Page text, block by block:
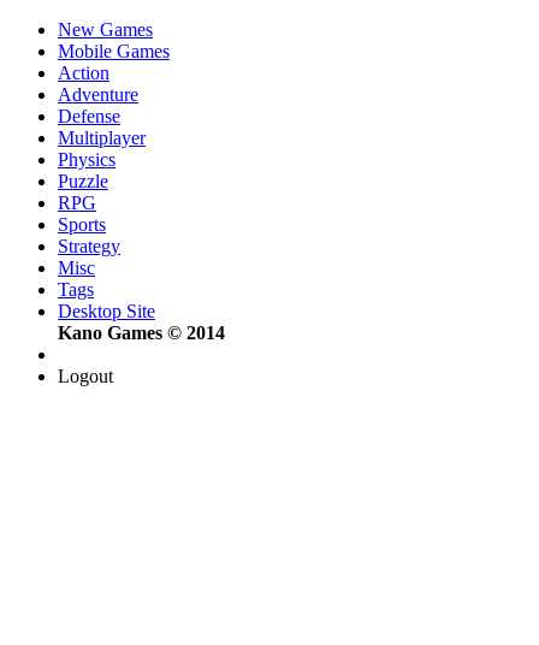
New Games
Mobile Games
Action
Adventure
Defense
Multiplayer
Physics
Puzzle
RPG
Sports
Strategy
Misc
Tags
Desktop Site
Kano Games © 2014
Logout